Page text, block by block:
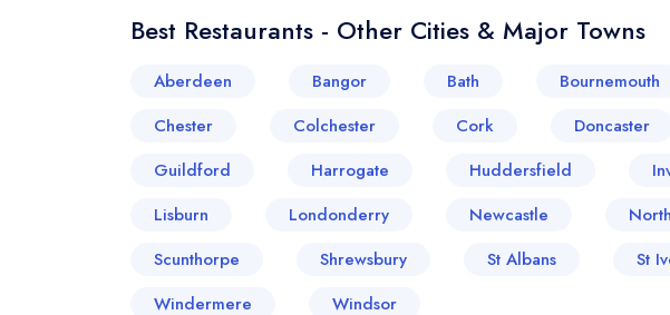
Best Restaurants - Other Cities & Major Towns
Aberdeen Bangor Bath Bournemouth
Chester
Colchester Cork Doncaster
Guildford
Harrogate Huddersfield
Lisburn
Londonderry Newcastle
Scunthorpe
Shrewsbury St Albans St
Windermere
Windsor